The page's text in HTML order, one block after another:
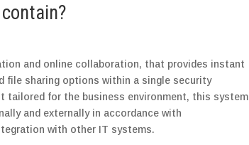
and online collaboration, that provides instant
file sharing options within a single security
tailored for the business environment, this system
and externally in accordance with
with other IT systems.